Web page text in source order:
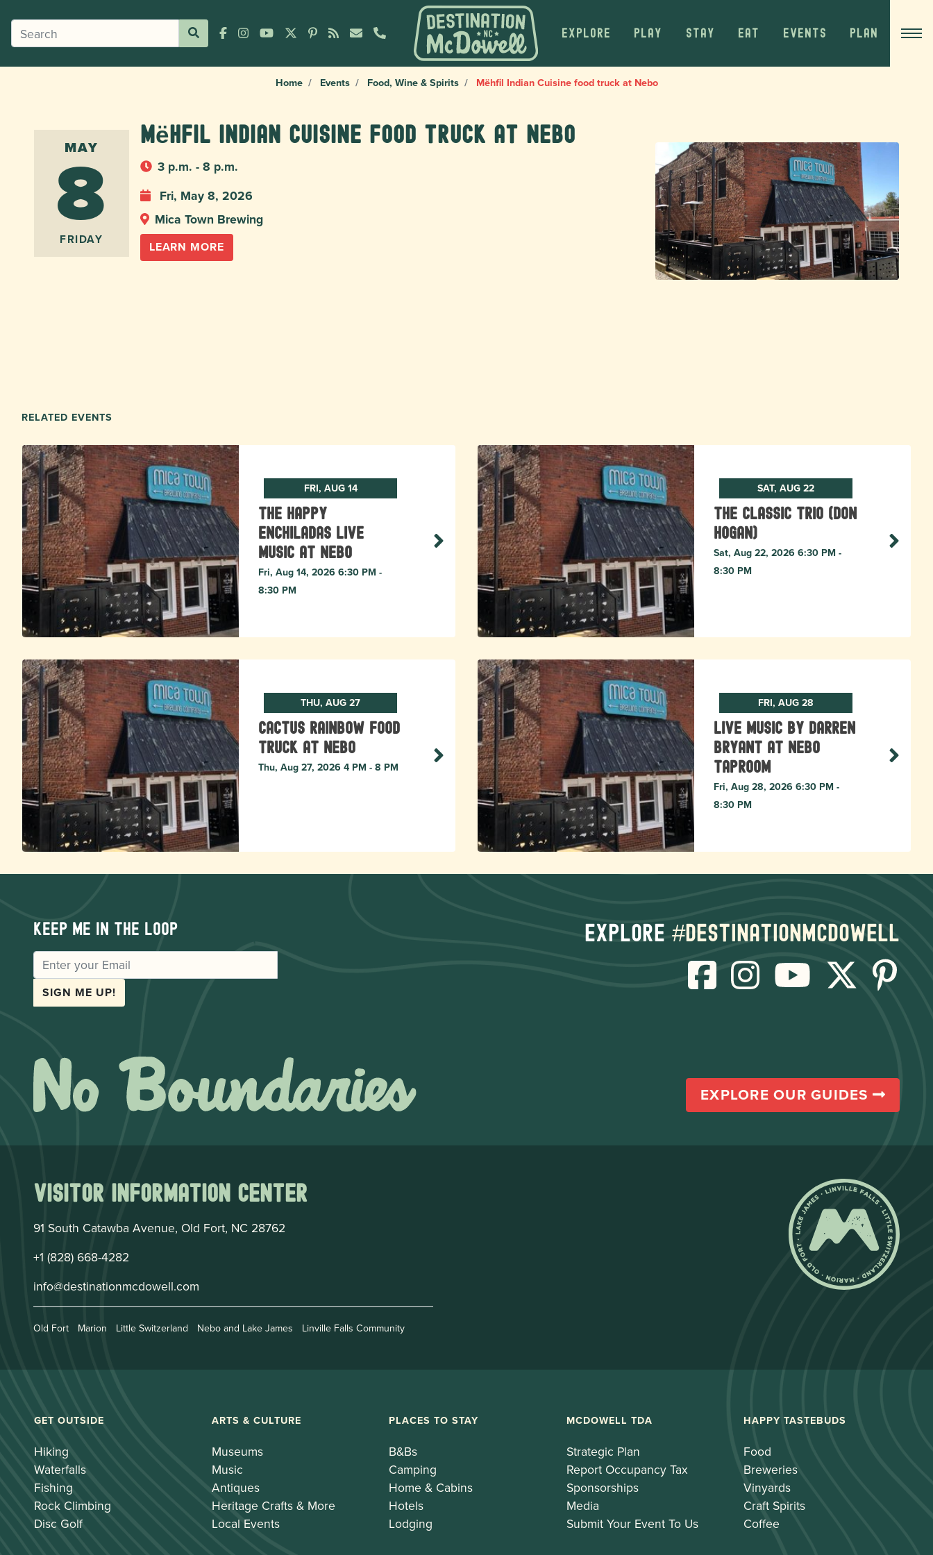
EXPLORE PLAY STAY EAT EVENTS PLAN
Home Events Food, Wine & Spirits Mëhfil Indian Cuisine food truck at Nebo
MAY
8
FRIDAY
Mëhfil Indian Cuisine food truck at Nebo
3 p.m. - 8 p.m.
Fri, May 8, 2026
Mica Town Brewing
LEARN MORE
RELATED EVENTS
FRI, AUG 14
The Happy
Enchiladas Live
Music at Nebo
Fri, Aug 14, 2026 6:30 PM -
8:30 PM
SAT, AUG 22
The Classic Trio (Don
Hogan)
Sat, Aug 22, 2026 6:30 PM -
8:30 PM
THU, AUG 27
Cactus Rainbow Food
Truck at Nebo
Thu, Aug 27, 2026 4 PM - 8 PM
FRI, AUG 28
Live Music by Darren
Bryant at Nebo
Taproom
Fri, Aug 28, 2026 6:30 PM -
8:30 PM
Keep me in the loop
EMAIL
SIGN ME UP!
Explore #destinationmcdowell
EXPLORE OUR GUIDES
Visitor Information Center
91 South Catawba Avenue, Old Fort, NC 28762
+1 (828) 668-4282
info@destinationmcdowell.com
Old Fort Marion Little Switzerland Nebo and Lake James Linville Falls Community
GET OUTSIDE
Hiking
Waterfalls
Fishing
Rock Climbing
Disc Golf
ARTS & CULTURE
Museums
Music
Antiques
Heritage Crafts & More
Local Events
PLACES TO STAY
B&Bs
Camping
Home & Cabins
Hotels
Lodging
MCDOWELL TDA
Strategic Plan
Report Occupancy Tax
Sponsorships
Media
Submit Your Event To Us
HAPPY TASTEBUDS
Food
Breweries
Vinyards
Craft Spirits
Coffee